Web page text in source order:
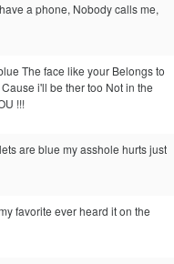
a phone, Nobody calls me,
The face like your Belongs to
i'll be ther too Not in the
!!!
are blue my asshole hurts just
favorite ever heard it on the